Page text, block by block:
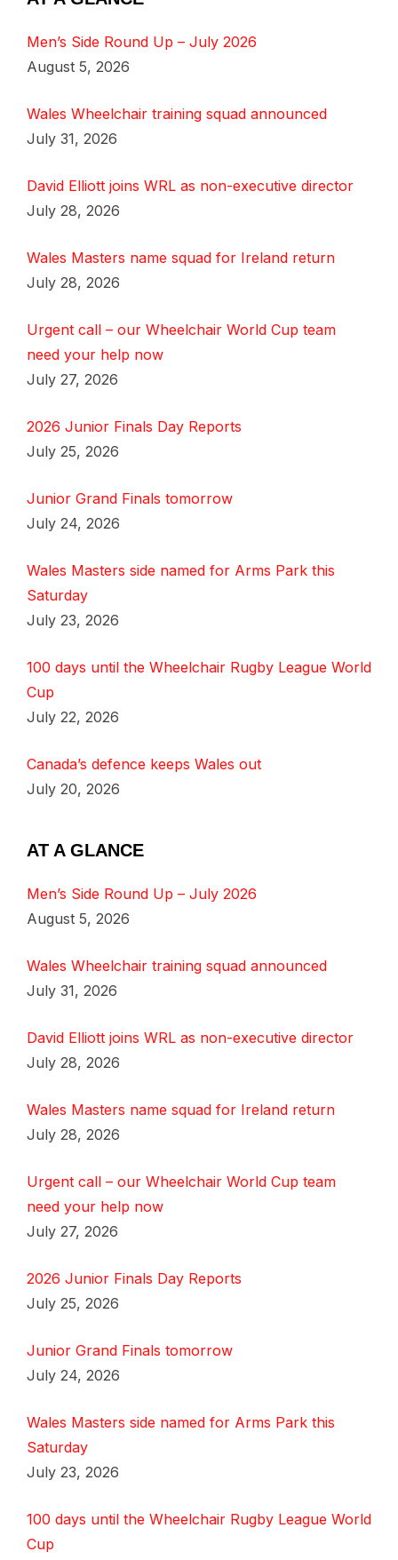
Men’s Side Round Up – July 2026
August 5, 2026
Wales Wheelchair training squad announced
July 31, 2026
David Elliott joins WRL as non-executive director
July 28, 2026
Wales Masters name squad for Ireland return
July 28, 2026
Urgent call – our Wheelchair World Cup team
need your help now
July 27, 2026
2026 Junior Finals Day Reports
July 25, 2026
Junior Grand Finals tomorrow
July 24, 2026
Wales Masters side named for Arms Park this
Saturday
July 23, 2026
100 days until the Wheelchair Rugby League World
Cup
July 22, 2026
Canada’s defence keeps Wales out
July 20, 2026
AT A GLANCE
Men’s Side Round Up – July 2026
August 5, 2026
Wales Wheelchair training squad announced
July 31, 2026
David Elliott joins WRL as non-executive director
July 28, 2026
Wales Masters name squad for Ireland return
July 28, 2026
Urgent call – our Wheelchair World Cup team
need your help now
July 27, 2026
2026 Junior Finals Day Reports
July 25, 2026
Junior Grand Finals tomorrow
July 24, 2026
Wales Masters side named for Arms Park this
Saturday
July 23, 2026
100 days until the Wheelchair Rugby League World
Cup